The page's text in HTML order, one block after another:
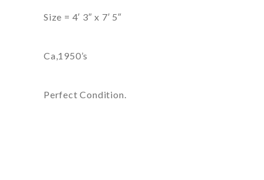
Size = 4′ 3″ x 7′ 5″
Ca,1950’s
Perfect Condition.